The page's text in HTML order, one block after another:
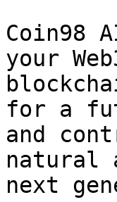
Coin98
your
for a
and
natural
next